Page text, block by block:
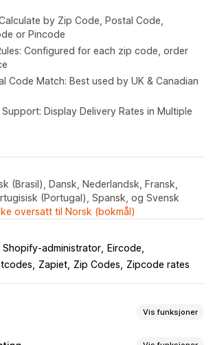
by Zip Code, Postal Code,
or Pincode
Configured for each zip code, order
Code Match: Best used by UK & Canadian
Display Delivery Rates in Multiple
(Brasil), Dansk, Nederlandsk, Fransk,
(Portugal), Spansk, og Svensk
oversatt til Norsk (bokmål)
Shopify-administrator
Eircode
Zapiet Zip Codes Zipcode rates
Vis funksjoner